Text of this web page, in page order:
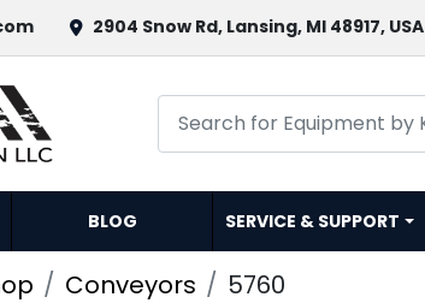
2904 Snow Rd, Lansing, MI 48917, USA
BLOG SERVICE & SUPPORT
Conveyors 5760